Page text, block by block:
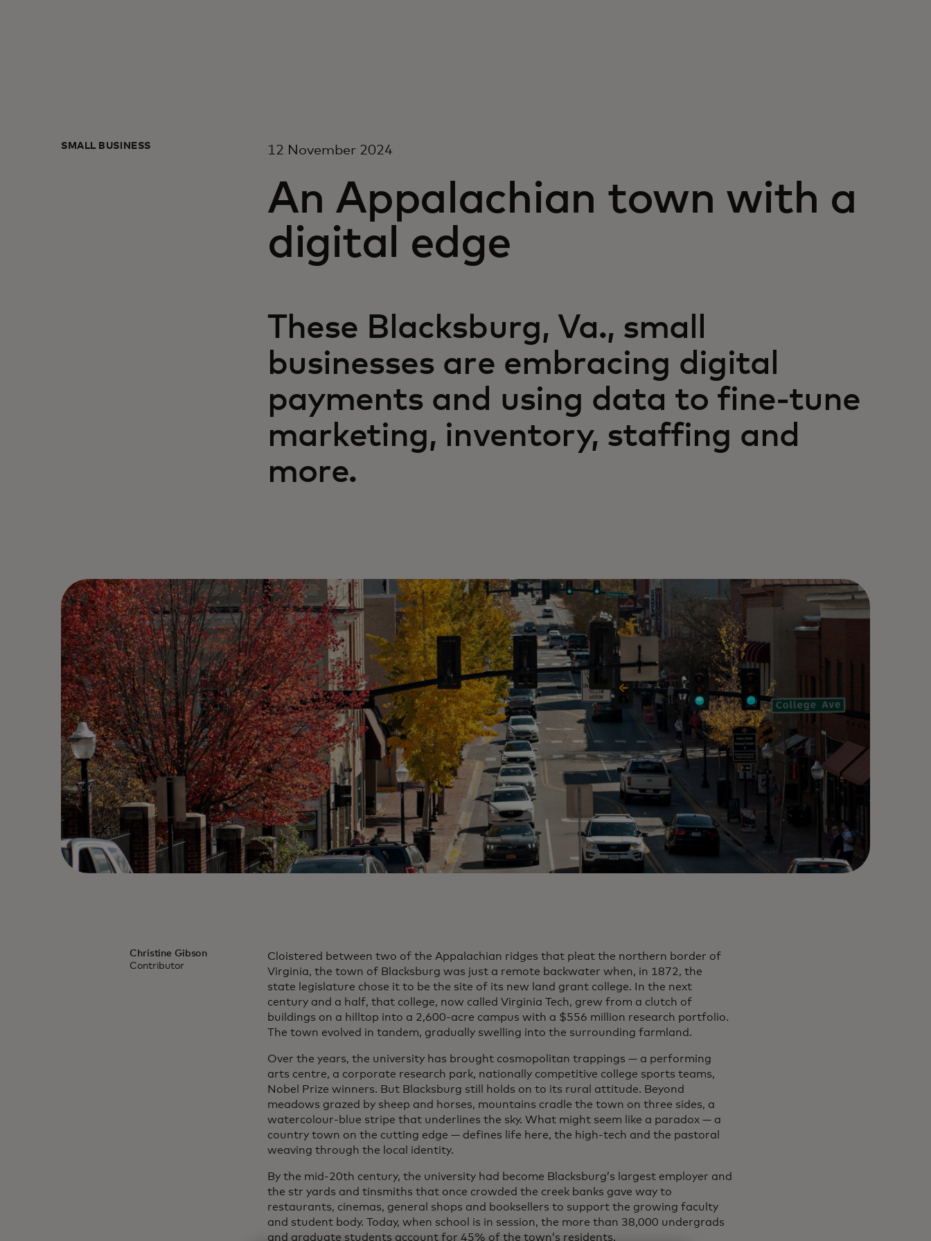
SMALL BUSINESS 12 November 2024
An Appalachian town with a
digital edge
These Blacksburg, Va., small
businesses are embracing digital
payments and using data to fine-tune
marketing, inventory, staffing and
more.
Christine Gibson
Contributor
Cloistered between two of the Appalachian ridges that pleat the northern border of
Virginia, the town of Blacksburg was just a remote backwater when, in 1872, the
state legislature chose it to be the site of its new land grant college. In the next
century and a half, that college, now called Virginia Tech, grew from a clutch of
buildings on a hilltop into a 2,600-acre campus with a $556 million research portfolio.
The town evolved in tandem, gradually swelling into the surrounding farmland.
Over the years, the university has brought cosmopolitan trappings — a performing
arts centre, a corporate research park, nationally competitive college sports teams,
Nobel Prize winners. But Blacksburg still holds on to its rural attitude. Beyond
meadows grazed by sheep and horses, mountains cradle the town on three sides, a
watercolour-blue stripe that underlines the sky. What might seem like a paradox — a
country town on the cutting edge — defines life here, the high-tech and the pastoral
weaving through the local identity.
By the mid-20th century, the university had become Blacksburg’s largest employer and
the str yards and tinsmiths that once crowded the creek banks gave way to
restaurants, cinemas, general shops and booksellers to support the growing faculty
and student body. Today, when school is in session, the more than 38,000 undergrads
and graduate students account for 45% of the town’s residents.